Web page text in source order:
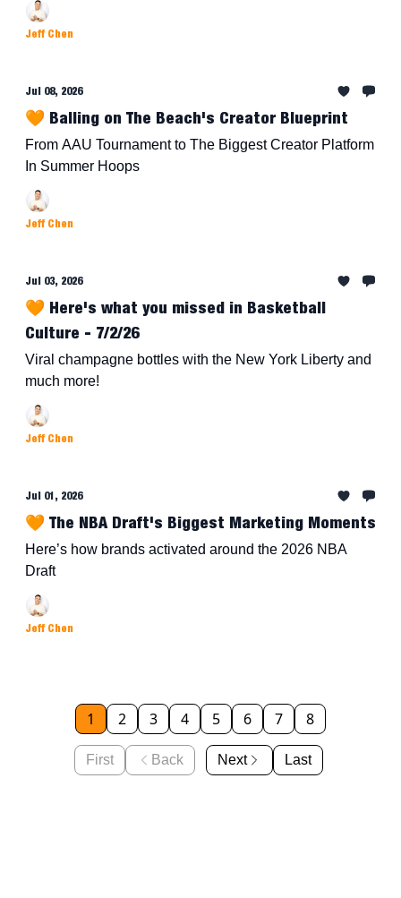
Jeff Chen
Jul 08, 2026
🧡 Balling on The Beach's Creator Blueprint
From AAU Tournament to The Biggest Creator Platform
In Summer Hoops
Jeff Chen
Jul 03, 2026
🧡 Here's what you missed in Basketball
Culture - 7/2/26
Viral champagne bottles with the New York Liberty and
much more!
Jeff Chen
Jul 01, 2026
🧡 The NBA Draft's Biggest Marketing Moments
Here’s how brands activated around the 2026 NBA
Draft
Jeff Chen
First Back
1 2 3 4 5 6 7 8
Next Last